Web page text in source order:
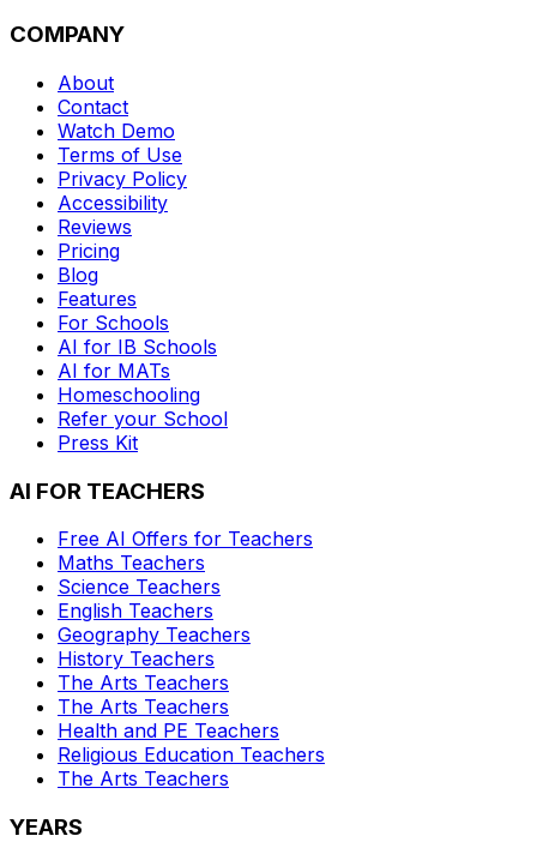
COMPANY
About
Contact
Watch Demo
Terms of Use
Privacy Policy
Accessibility
Reviews
Pricing
Blog
Features
For Schools
AI for IB Schools
AI for MATs
Homeschooling
Refer your School
Press Kit
AI FOR TEACHERS
Free AI Offers for Teachers
Maths Teachers
Science Teachers
English Teachers
Geography Teachers
History Teachers
The Arts Teachers
The Arts Teachers
Health and PE Teachers
Religious Education Teachers
The Arts Teachers
YEARS